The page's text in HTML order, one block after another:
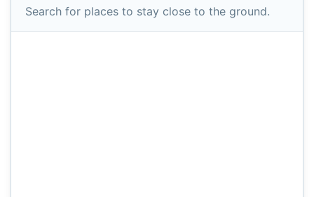
Search for places to stay close to the ground.